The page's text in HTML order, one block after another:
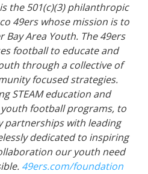
the 501(c)(3) philanthropic
49ers whose mission is to
Bay Area Youth. The 49ers
football to educate and
through a collective of
focused strategies.
STEAM education and
football programs, to
partnerships with leading
dedicated to inspiring
our youth need
49ers.com/foundation